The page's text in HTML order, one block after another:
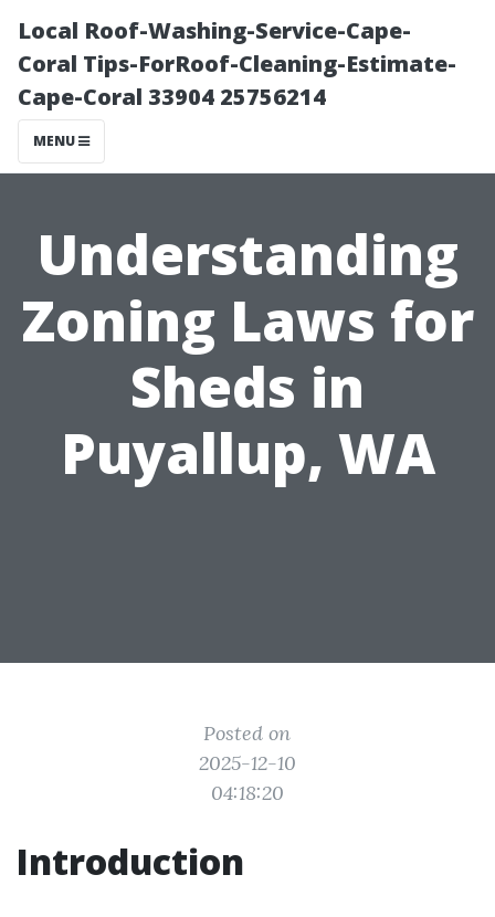
Local Roof-Washing-Service-Cape-
Coral Tips-ForRoof-Cleaning-Estimate-
Cape-Coral 33904 25756214
MENU
Understanding
Zoning Laws for
Sheds in
Puyallup, WA
Posted on
2025-12-10
04:18:20
Introduction